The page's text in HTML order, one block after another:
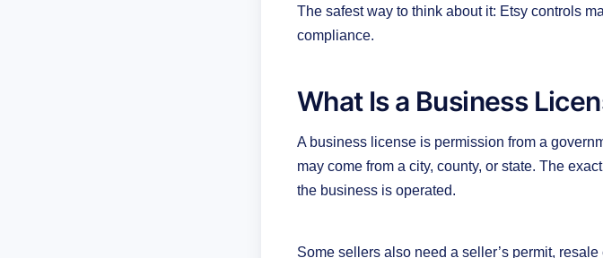
The safest way to think about it: Etsy controls
compliance.
What Is a Business
A business license is permission from a
may come from a city, county, or state. The
the business is operated.
Some sellers also need a seller’s permit,